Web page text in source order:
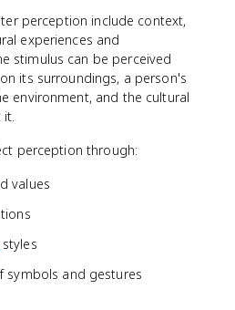
perception include context,
experiences and
stimulus can be perceived
its surroundings, a person's
environment, and the cultural
it.
perception through:
values
styles
symbols and gestures